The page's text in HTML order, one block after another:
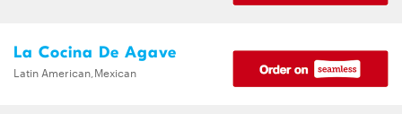
La Cocina De Agave
Latin American,Mexican